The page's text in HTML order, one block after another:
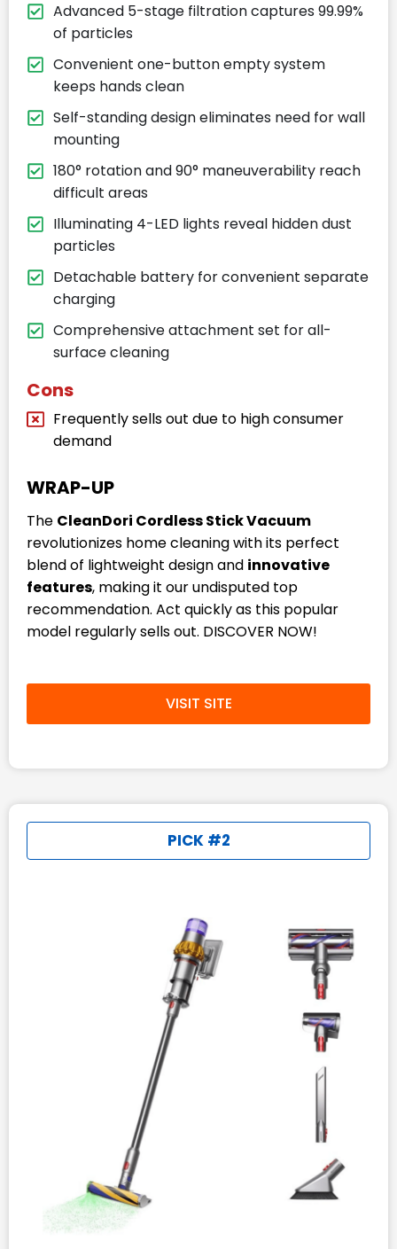
Advanced 5-stage filtration captures 99.99%
of particles
Convenient one-button empty system
keeps hands clean
Self-standing design eliminates need for wall
mounting
180° rotation and 90° maneuverability reach
difficult areas
Illuminating 4-LED lights reveal hidden dust
particles
Detachable battery for convenient separate
charging
Comprehensive attachment set for all-
surface cleaning
Cons
Frequently sells out due to high consumer
demand
WRAP-UP
The CleanDori Cordless Stick Vacuum
revolutionizes home cleaning with its perfect
blend of lightweight design and innovative
features, making it our undisputed top
recommendation. Act quickly as this popular
model regularly sells out. DISCOVER NOW!
VISIT SITE
PICK #2